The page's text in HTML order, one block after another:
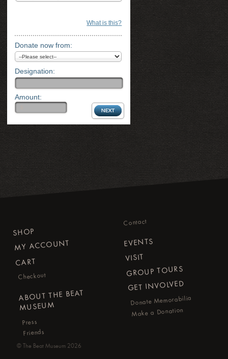
What is this?
Donate now from:
Designation:
Amount:
SHOP
MY ACCOUNT
CART
Checkout
ABOUT THE BEAT
MUSEUM
Press
Friends
Contact
EVENTS
VISIT
GROUP TOURS
GET INVOLVED
Donate Memorabilia
Make a Donation
©The Beat Museum 2026